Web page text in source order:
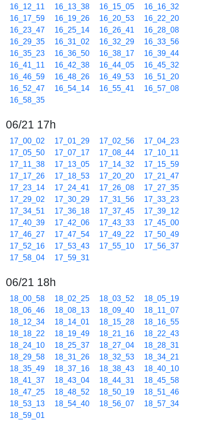
16_12_11
16_13_38 16_15_05
16_16_32
16_17_59
16_19_26 16_20_53
16_22_20
16_23_47
16_25_14 16_26_41
16_28_08
16_29_35
16_31_02 16_32_29
16_33_56
16_35_23
16_36_50 16_38_17
16_39_44
16_41_11
16_42_38 16_44_05
16_45_32
16_46_59
16_48_26 16_49_53
16_51_20
16_52_47
16_54_14 16_55_41
16_57_08
16_58_35
06/21 17h
17_00_02 17_01_29 17_02_56
17_04_23
17_05_50
17_07_17 17_08_44
17_10_11
17_11_38
17_13_05 17_14_32
17_15_59
17_17_26
17_18_53 17_20_20
17_21_47
17_23_14
17_24_41 17_26_08
17_27_35
17_29_02
17_30_29 17_31_56
17_33_23
17_34_51
17_36_18 17_37_45
17_39_12
17_40_39
17_42_06 17_43_33
17_45_00
17_46_27
17_47_54 17_49_22
17_50_49
17_52_16
17_53_43 17_55_10
17_56_37
17_58_04
17_59_31
06/21 18h
18_00_58 18_02_25 18_03_52
18_05_19
18_06_46
18_08_13 18_09_40
18_11_07
18_12_34
18_14_01 18_15_28
18_16_55
18_18_22
18_19_49 18_21_16
18_22_43
18_24_10
18_25_37 18_27_04
18_28_31
18_29_58
18_31_26 18_32_53
18_34_21
18_35_49
18_37_16 18_38_43
18_40_10
18_41_37
18_43_04 18_44_31
18_45_58
18_47_25
18_48_52 18_50_19
18_51_46
18_53_13
18_54_40 18_56_07
18_57_34
18_59_01